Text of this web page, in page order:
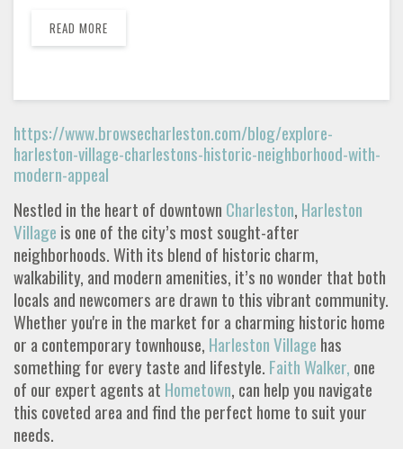
READ MORE
https://www.browsecharleston.com/blog/explore-
harleston-village-charlestons-historic-neighborhood-with-
modern-appeal
Nestled in the heart of downtown Charleston, Harleston
Village is one of the city’s most sought-after
neighborhoods. With its blend of historic charm,
walkability, and modern amenities, it’s no wonder that both
locals and newcomers are drawn to this vibrant community.
Whether you're in the market for a charming historic home
or a contemporary townhouse, Harleston Village has
something for every taste and lifestyle. Faith Walker, one
of our expert agents at Hometown, can help you navigate
this coveted area and find the perfect home to suit your
needs.